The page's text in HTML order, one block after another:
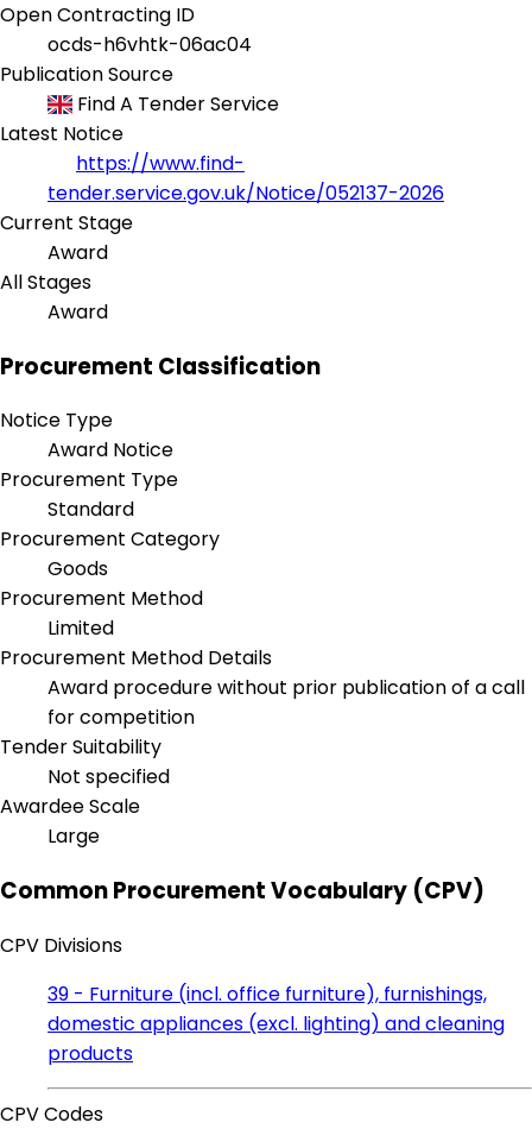
Open Contracting ID
ocds-h6vhtk-06ac04
Publication Source
Find A Tender Service
Latest Notice
https://www.find-
tender.service.gov.uk/Notice/052137-2026
Current Stage
Award
All Stages
Award
Procurement Classification
Notice Type
Award Notice
Procurement Type
Standard
Procurement Category
Goods
Procurement Method
Limited
Procurement Method Details
Award procedure without prior publication of a call
for competition
Tender Suitability
Not specified
Awardee Scale
Large
Common Procurement Vocabulary (CPV)
CPV Divisions
39 - Furniture (incl. office furniture), furnishings,
domestic appliances (excl. lighting) and cleaning
products
CPV Codes